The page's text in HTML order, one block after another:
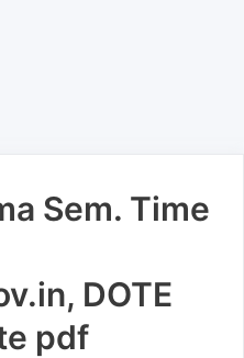
Sem. Time
DOTE
pdf